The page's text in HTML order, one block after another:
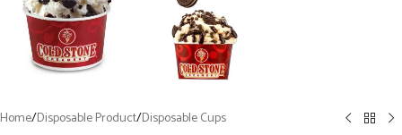
Home/Disposable Product/Disposable Cups